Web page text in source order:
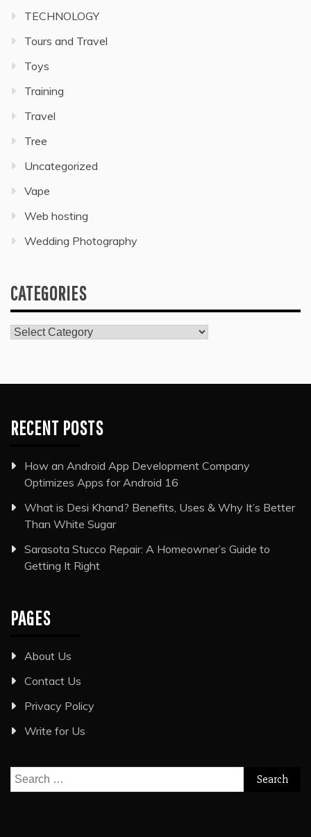
TECHNOLOGY
Tours and Travel
Toys
Training
Travel
Tree
Uncategorized
Vape
Web hosting
Wedding Photography
CATEGORIES
Categories
RECENT POSTS
How an Android App Development Company
Optimizes Apps for Android 16
What is Desi Khand? Benefits, Uses & Why It’s Better
Than White Sugar
Sarasota Stucco Repair: A Homeowner’s Guide to
Getting It Right
PAGES
About Us
Contact Us
Privacy Policy
Write for Us
Search
for: